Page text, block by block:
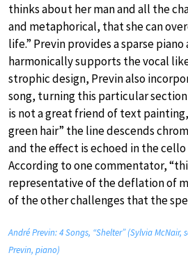
thinks about her man and all the
and metaphorical, that she can
life.” Previn provides a sparse
harmonically supports the vocal
strophic design, Previn also
song, turning this particular section
is not a great friend of text painting,
green hair” the line descends
and the effect is echoed in the cello
According to one commentator,
representative of the deflation of
of the other challenges that the
André Previn: 4 Songs, “Shelter” (Sylvia McNair,
Previn, piano)